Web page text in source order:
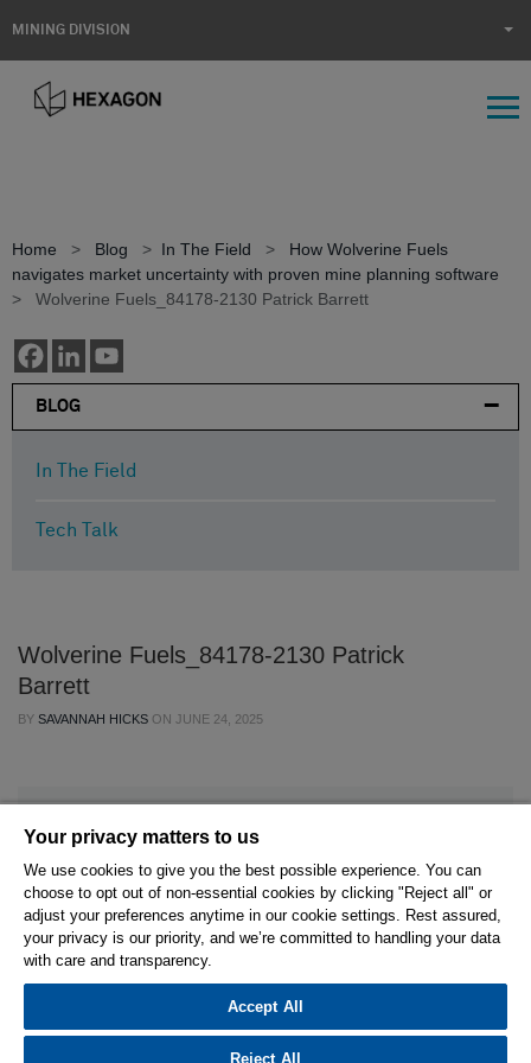
MINING DIVISION
Home > Blog > In The Field >
How Wolverine Fuels
navigates market uncertainty with proven mine planning software
>
Wolverine Fuels_84178-2130 Patrick Barrett
BLOG
In The Field
Tech Talk
Wolverine Fuels_84178-2130 Patrick
Barrett
BY SAVANNAH HICKS ON JUNE 24, 2025
© 2026 Hexagon AB and/or its subsidiaries.
Privacy Policy
Terms And Conditions
Your privacy matters to us
We use cookies to give you the best possible experience. You can
choose to opt out of non-essential cookies by clicking "Reject all" or
adjust your preferences anytime in our cookie settings. Rest assured,
your privacy is our priority, and we’re committed to handling your data
with care and transparency.
Accept All
Reject All